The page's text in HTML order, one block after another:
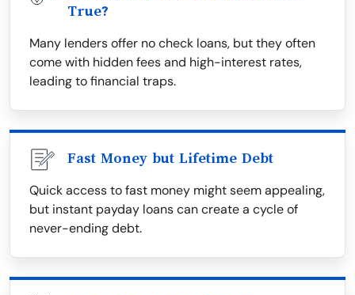
True?
Many lenders offer no check loans, but they often
come with hidden fees and high-interest rates,
leading to financial traps.
Fast Money but Lifetime Debt
Quick access to fast money might seem appealing,
but instant payday loans can create a cycle of
never-ending debt.